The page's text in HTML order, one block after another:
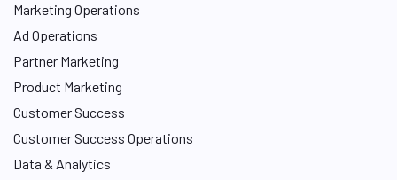
Marketing Operations
Ad Operations
Partner Marketing
Product Marketing
Customer Success
Customer Success Operations
Data & Analytics